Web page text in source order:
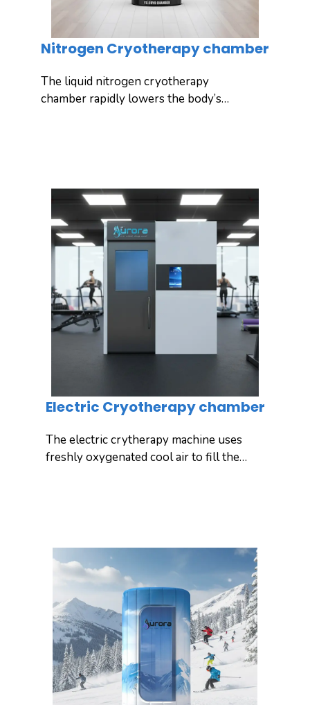
Nitrogen Cryotherapy chamber
The liquid nitrogen cryotherapy
chamber rapidly lowers the body’s
chamber is designed for ultimate
recovery, performance enhancement,
and targeted body treatment, while
excluding the head for safety. It also
offers personalized customization
options to meet the needs of clinics,
wellness centers, and professional
athletes.
Electric Cryotherapy chamber
The electric crytherapy machine uses
freshly oxygenated cool air to fill the
and convenient, providing unlimited
cooling energy for daily use.